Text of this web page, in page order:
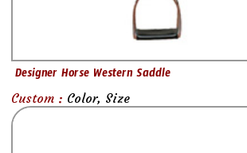
Designer Horse Western Saddle
Custom : Color, Size